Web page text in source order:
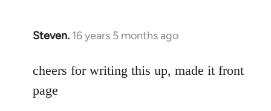
Steven. 16 years 5 months ago
In
to
by
cheers for writing this up, made it front
page